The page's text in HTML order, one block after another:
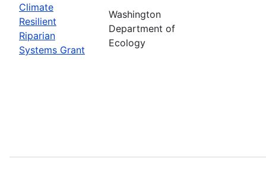
Climate
Resilient
Riparian
Systems Grant
Washington
Department of
Ecology